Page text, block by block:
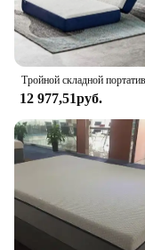
12 977,51руб.